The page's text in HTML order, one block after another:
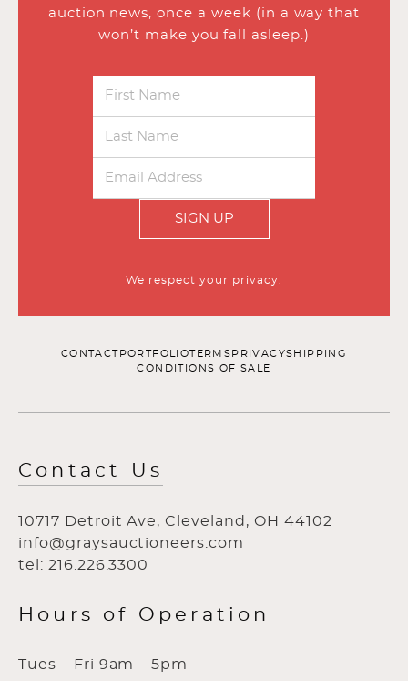
auction news, once a week (in a way that
won’t make you fall asleep.)
SIGN UP
We respect your privacy.
CONTACT PORTFOLIOTERMS PRIVACYSHIPPING
CONDITIONS OF SALE
Contact Us
10717 Detroit Ave, Cleveland, OH 44102
info@graysauctioneers.com
tel: 216.226.3300
Hours of Operation
Tues – Fri 9am – 5pm